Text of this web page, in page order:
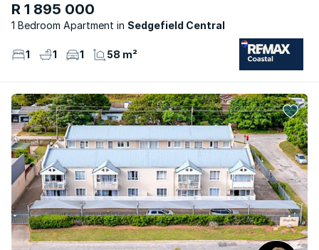
R 1 895 000
1 Bedroom Apartment Sedgefield Central
1 1 1 58 m²